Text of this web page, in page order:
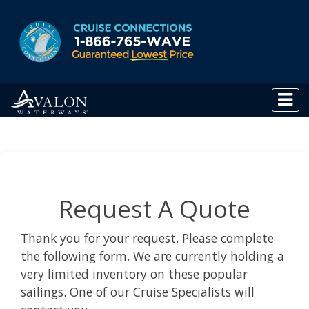
Request A Quote
Thank you for your request. Please complete
the following form. We are currently holding a
very limited inventory on these popular
sailings. One of our Cruise Specialists will